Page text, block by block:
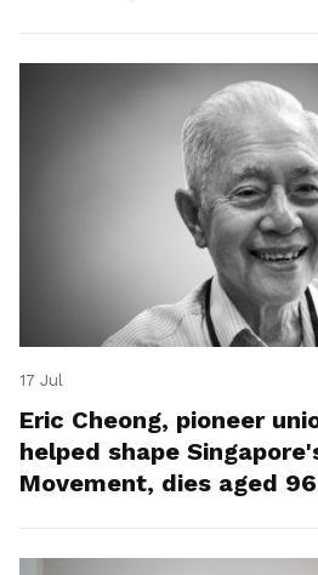
17 Jul
Eric Cheong, pioneer
helped shape
Movement, dies aged 96